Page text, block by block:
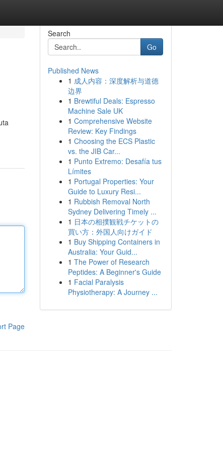
Page
Search
Go
Published News
1 成人内容：深度解析与道德
边界
1 Brewtiful Deals: Espresso
Machine Sale UK
1 Comprehensive Website
Review: Key Findings
1 Choosing the ECS Plastic
vs. the JIB Car...
1 Punto Extremo: Desafía tus
Límites
1 Portugal Properties: Your
Guide to Luxury Resi...
1 Rubbish Removal North
Sydney Delivering Timely ...
1 日本の相撲観戦チケットの
買い方：外国人向けガイド
1 Buy Shipping Containers in
Australia: Your Guid...
1 The Power of Research
Peptides: A Beginner's Guide
1 Facial Paralysis
Physiotherapy: A Journey ...